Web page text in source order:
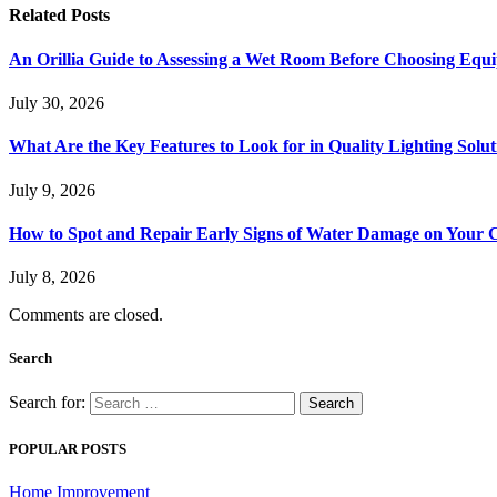
Related Posts
An Orillia Guide to Assessing a Wet Room Before Choosing
July 30, 2026
What Are the Key Features to Look for in Quality Lighting
July 9, 2026
How to Spot and Repair Early Signs of Water Damage on Your
July 8, 2026
Comments are closed.
Search
Search for:
POPULAR POSTS
Home Improvement